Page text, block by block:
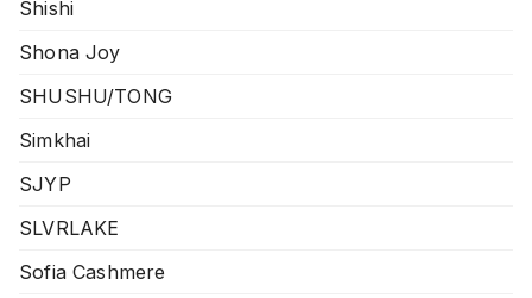
Shishi
Shona Joy
SHUSHU/TONG
Simkhai
SJYP
SLVRLAKE
Sofia Cashmere